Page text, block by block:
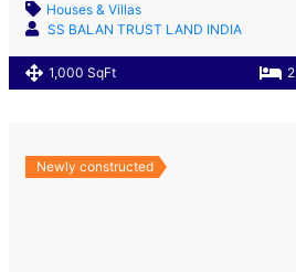
Houses & Villas
SS BALAN TRUST LAND INDIA
1,000 SqFt 2
Newly constructed